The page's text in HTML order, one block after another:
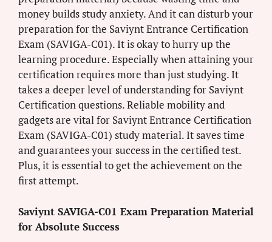
money builds study anxiety. And it can disturb your
preparation for the Saviynt Entrance Certification
Exam (SAVIGA-C01). It is okay to hurry up the
learning procedure. Especially when attaining your
certification requires more than just studying. It
takes a deeper level of understanding for Saviynt
Certification questions. Reliable mobility and
gadgets are vital for Saviynt Entrance Certification
Exam (SAVIGA-C01) study material. It saves time
and guarantees your success in the certified test.
Plus, it is essential to get the achievement on the
first attempt.
Saviynt SAVIGA-C01 Exam Preparation Material
for Absolute Success